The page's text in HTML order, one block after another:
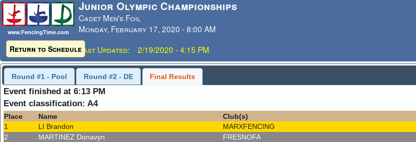
www.FencingTime.com
Return to Schedule
Junior Olympic Championships
Cadet Men's Foil
Monday, February 17, 2020 - 8:00 AM
Last Updated: 2/19/2020 - 4:15 PM
Round #1 - Pool Round #2 - DE Final Results
Event finished at 6:13 PM
Event classification: A4
Place Name Club(s)
1
LI Brandon MARXFENCING
2
MARTINEZ Donavyn FRESNOFA